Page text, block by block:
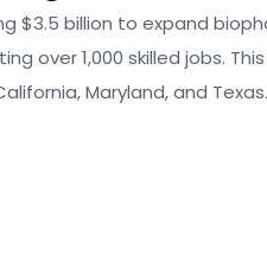
$3.5 billion to expand
over 1,000 skilled jobs.
Maryland, and Texas.